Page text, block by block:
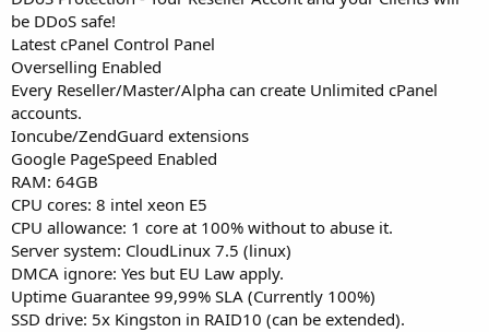
be DDoS safe!
Latest cPanel Control Panel
Overselling Enabled
Every Reseller/Master/Alpha can create Unlimited cPanel
accounts.
Ioncube/ZendGuard extensions
Google PageSpeed Enabled
RAM: 64GB
CPU cores: 8 intel xeon E5
CPU allowance: 1 core at 100% without to abuse it.
Server system: CloudLinux 7.5 (linux)
DMCA ignore: Yes but EU Law apply.
Uptime Guarantee 99,99% SLA (Currently 100%)
SSD drive: 5x Kingston in RAID10 (can be extended).